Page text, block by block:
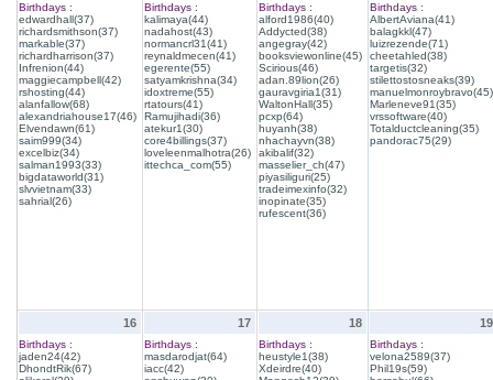
Birthdays :
edwardhall(37)
richardsmithson(37)
markable(37)
richardharrison(37)
Infrenion(44)
maggiecampbell(42)
rshosting(44)
alanfallow(68)
alexandriahouse17(46)
Elvendawn(61)
saim999(34)
excelbiz(34)
salman1993(33)
bigdataworld(31)
slvvietnam(33)
sahrial(26)
Birthdays :
kalimaya(44)
nadahost(43)
normancrl31(41)
reynaldmecen(41)
egerente(55)
satyamkrishna(34)
idoxtreme(55)
rtatours(41)
Ramujihadi(36)
atekur1(30)
core4billings(37)
loveleenmalhotra(26)
ittechca_com(55)
Birthdays :
alford1986(40)
Addycted(38)
angegray(42)
booksviewonline(45)
Scirious(46)
adan.89lion(26)
gauravgiria1(31)
WaltonHall(35)
pcxp(64)
huyanh(38)
nhachayvn(38)
akibalif(32)
masselier_ch(47)
piyasiliguri(25)
tradeimexinfo(32)
inopinate(35)
rufescent(36)
Birthdays :
AlbertAviana(41)
balagkkl(47)
luizrezende(71)
cheetahled(38)
targetis(32)
stilettostosneaks(39)
manuelmonroybravo(45)
Marleneve91(35)
vrssoftware(40)
Totalductcleaning(35)
pandorac75(29)
16
Birthdays :
jaden24(42)
DhondtRik(67)
17
Birthdays :
masdarodjat(64)
iacc(42)
18
Birthdays :
heustyle1(38)
Xdeirdre(40)
19
Birthdays :
velona2589(37)
Phil19s(59)